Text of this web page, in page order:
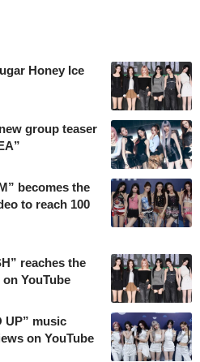
Honey Ice
group teaser
becomes the
to reach 100
reaches the
YouTube
UP” music
on YouTube